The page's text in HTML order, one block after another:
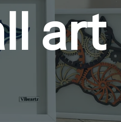
art